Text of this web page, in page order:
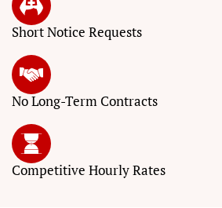
Short Notice Requests
No Long-Term Contracts
Competitive Hourly Rates